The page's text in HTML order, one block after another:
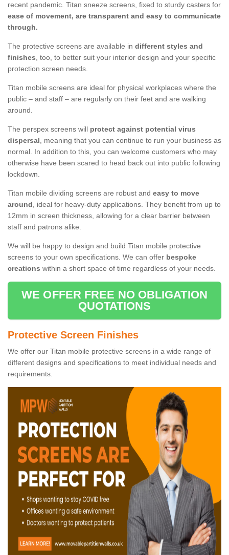
recent pandemic. Titan sneeze screens, fixed to sturdy casters for
ease of movement, are transparent and easy to communicate
through.
The protective screens are available in different styles and
finishes, too, to better suit your interior design and your specific
protection screen needs.
Titan mobile screens are ideal for physical workplaces where the
public – and staff – are regularly on their feet and are walking
around.
The perspex screens will protect against potential virus
dispersal, meaning that you can continue to run your business as
normal. In addition to this, you can welcome customers who may
otherwise have been scared to head back out into public following
lockdown.
Titan mobile dividing screens are robust and easy to move
around, ideal for heavy-duty applications. They benefit from up to
12mm in screen thickness, allowing for a clear barrier between
staff and patrons alike.
We will be happy to design and build Titan mobile protective
screens to your own specifications. We can offer bespoke
creations within a short space of time regardless of your needs.
WE OFFER FREE NO OBLIGATION
QUOTATIONS
Protective Screen Finishes
We offer our Titan mobile protective screens in a wide range of
different designs and specifications to meet individual needs and
requirements.